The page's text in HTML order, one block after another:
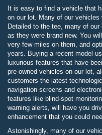
It is easy to find a vehicle that
on our lot. Many of our vehicles
Detailed to the tee, many of
as they were brand new. You
very few miles on them, and
years. Buying a recent model
luxurious features that have
pre-owned vehicles on our lot,
customers the latest
navigation screens and
features like blind-spot
warning alerts, will have you
enhancement that you could
Astonishingly, many of our